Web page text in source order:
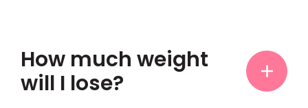
How much weight
will I lose?